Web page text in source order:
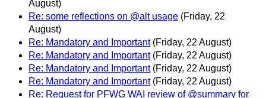
August)
Re: some reflections on @alt usage (Friday, 22
August)
Re: Mandatory and Important (Friday, 22 August)
Re: Mandatory and Important (Friday, 22 August)
Re: Mandatory and Important (Friday, 22 August)
Re: Mandatory and Important (Friday, 22 August)
Re: Request for PFWG WAI review of @summary for